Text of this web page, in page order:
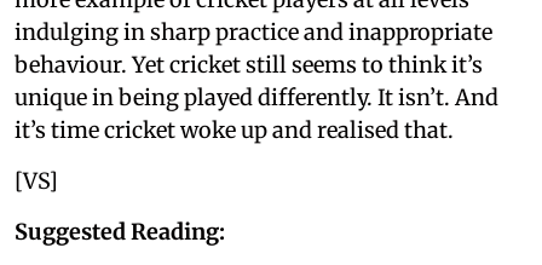
indulging in sharp practice and inappropriate
behaviour. Yet cricket still seems to think it’s
unique in being played differently. It isn’t. And
it’s time cricket woke up and realised that.
[VS]
Suggested Reading: